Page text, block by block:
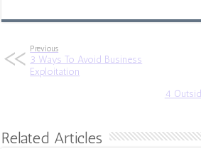
Previous
3 Ways To Avoid Business
Exploitation
4
Related Articles